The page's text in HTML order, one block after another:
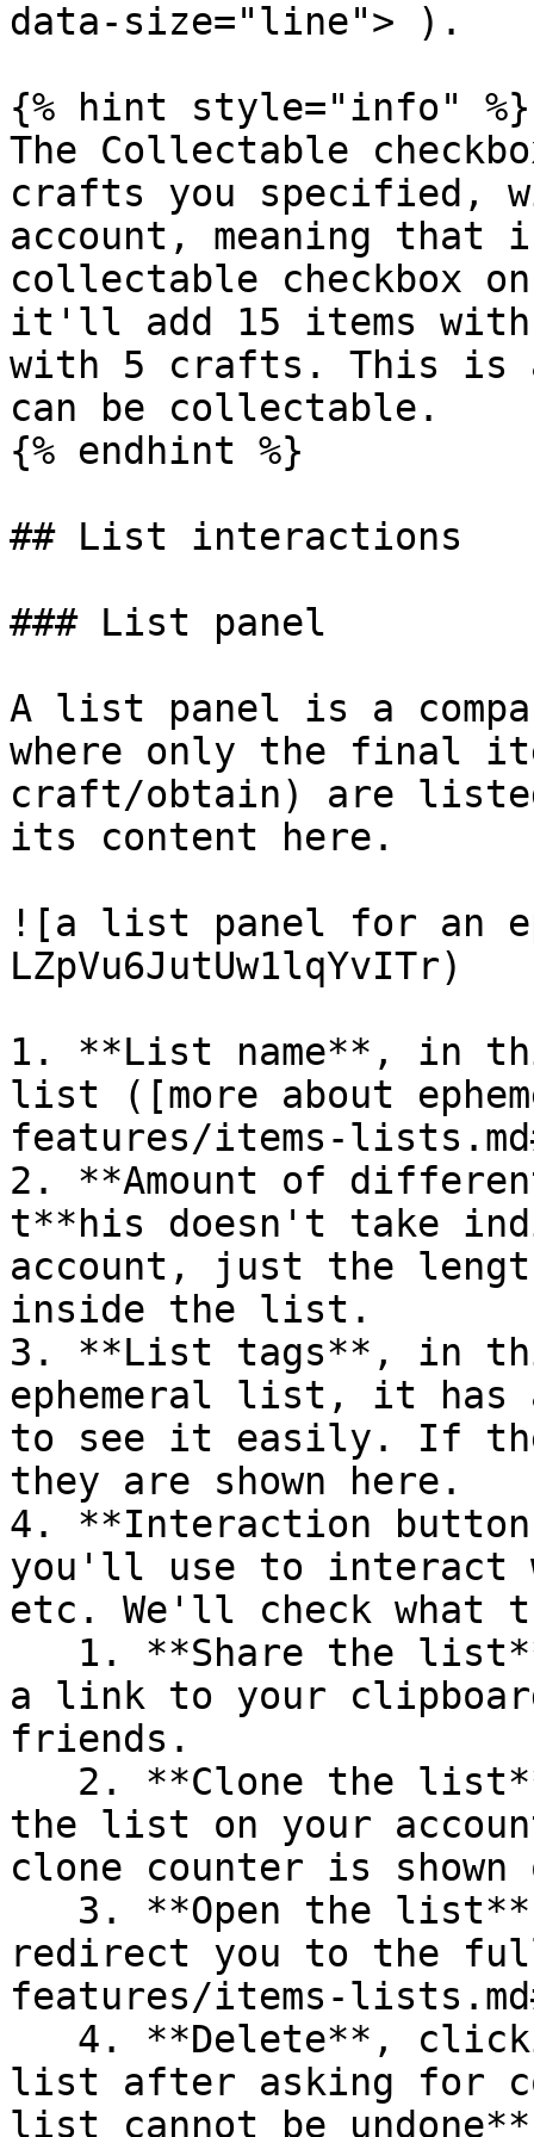
data-size="line"> ).
{% hint style="info" %}
The Collectable
crafts you specified,
account, meaning that
collectable checkbox
it'll add 15 items
with 5 crafts. This is
can be collectable.
{% endhint %}
## List interactions
### List panel
A list panel is a
where only the final
craft/obtain) are
its content here.
![a list panel for an
LZpVu6JutUw1lqYvITr)
1. **List name**, in
list ([more about
features/items-
2. **Amount of
t**his doesn't take
account, just the
inside the list.
3. **List tags**, in
ephemeral list, it has
to see it easily. If the
they are shown here.
4. **Interaction
you'll use to
etc. We'll check
a link to your
friends.
the list on your
clone counter is
redirect you to the
features/items-
list after asking for
list cannot be